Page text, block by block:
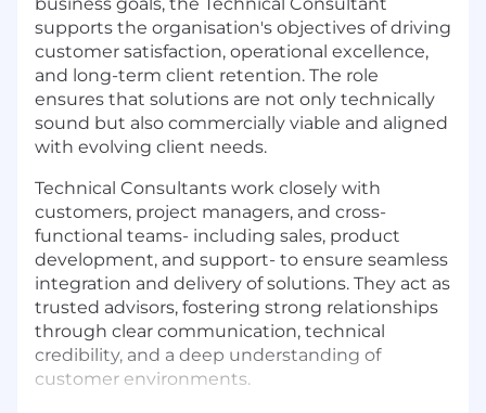
supports the organisation's objectives of driving
customer satisfaction, operational excellence,
and long-term client retention. The role
ensures that solutions are not only technically
sound but also commercially viable and aligned
with evolving client needs.
Technical Consultants work closely with
customers, project managers, and cross-
functional teams- including sales, product
development, and support- to ensure seamless
integration and delivery of solutions. They act as
trusted advisors, fostering strong relationships
through clear communication, technical
credibility, and a deep understanding of
customer environments.